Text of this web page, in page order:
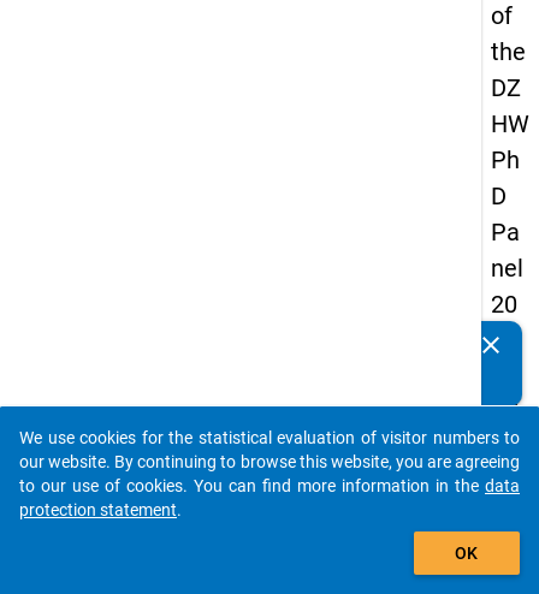
of
the
DZ
HW
Ph
D
Pa
nel
20
14
fift
h
wa
Details
clear
auto_stories
add_shopping_cart
We use cookies for the statistical evaluation of visitor numbers to
our website. By continuing to browse this website, you are agreeing
to our use of cookies. You can find more information in the data
protection statement.
OK